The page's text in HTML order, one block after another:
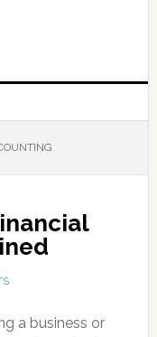
a business or